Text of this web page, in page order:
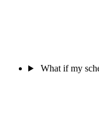
What if my